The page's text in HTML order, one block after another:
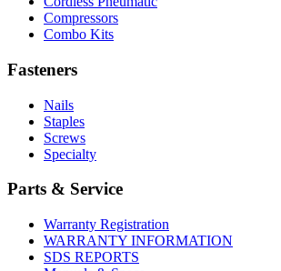
Compressors
Combo Kits
Fasteners
Nails
Staples
Screws
Specialty
Parts & Service
Warranty Registration
WARRANTY INFORMATION
SDS REPORTS